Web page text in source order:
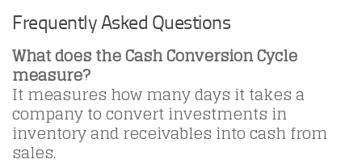
Frequently Asked Questions
What does the Cash Conversion Cycle
measure?
It measures how many days it takes a
company to convert investments in
inventory and receivables into cash from
sales.